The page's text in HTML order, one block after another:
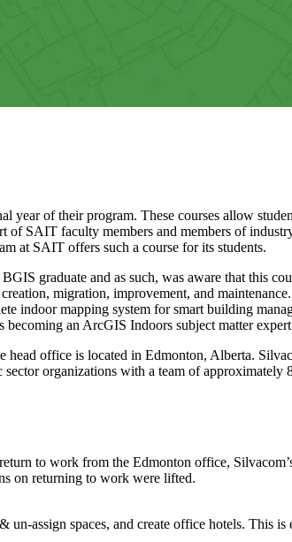
of their program. These courses allow
SAIT faculty members and members of
at SAIT offers such a course for its students.
graduate and as such, was aware that this
migration, improvement, and
indoor mapping system for smart building
an ArcGIS Indoors subject matter
office is located in Edmonton, Alberta.
organizations with a team of approximately
to work from the Edmonton office,
on returning to work were lifted.
assign spaces, and create office hotels. This